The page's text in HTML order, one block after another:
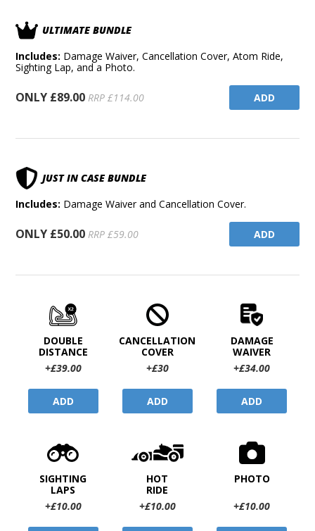
ULTIMATE BUNDLE
Includes: Damage Waiver, Cancellation Cover, Atom Ride,
Sighting Lap, and a Photo.
ONLY £89.00 RRP £114.00 ADD
JUST IN CASE BUNDLE
Includes: Damage Waiver and Cancellation Cover.
ONLY £50.00 RRP £59.00 ADD
DOUBLE
DISTANCE
+£39.00
ADD
CANCELLATION
COVER
+£30
ADD
DAMAGE
WAIVER
+£34.00
ADD
SIGHTING
LAPS
+£10.00
HOT
RIDE
+£10.00
PHOTO
+£10.00